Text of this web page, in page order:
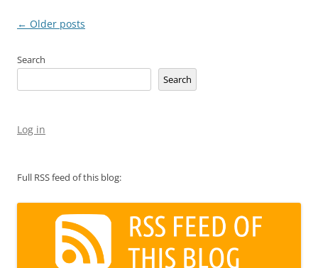
Post
← Older posts
Search
Search
Log in
Full RSS feed of this blog: